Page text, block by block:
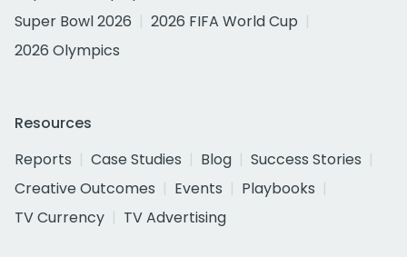
Super Bowl 2026
2026 FIFA World Cup
2026 Olympics
Resources
Reports
Case Studies Blog
Success Stories
Creative Outcomes
Events
Playbooks
TV Currency
TV Advertising